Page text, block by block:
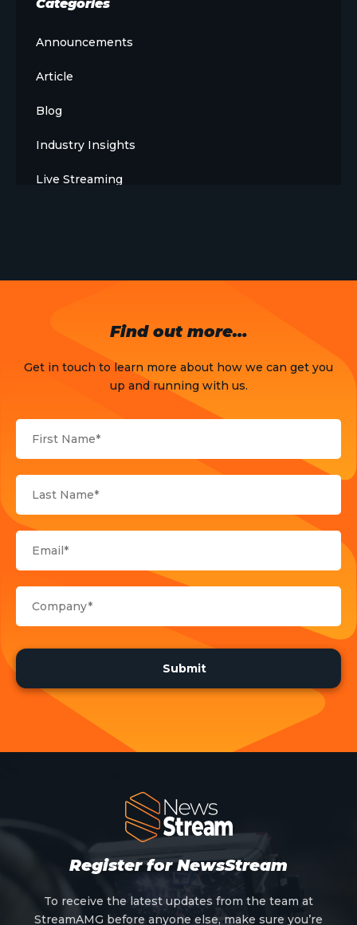
Categories
Announcements
Article
Blog
Industry Insights
Live Streaming
Opinion
Sports
Uncategorized
Find out more…
Get in touch to learn more about how we can get you
up and running with us.
Register for NewsStream
To receive the latest updates from the team at
StreamAMG before anyone else, make sure you’re